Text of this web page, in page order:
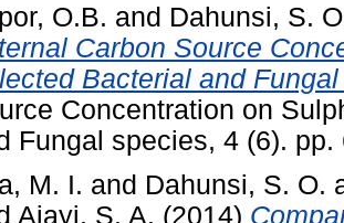
O.B. and Dahunsi, S.
Carbon Source
Bacterial and
Concentration on
Fungal species, 4 (6).
M. I. and Dahunsi, S. O.
Ajayi, S. A. (2014)